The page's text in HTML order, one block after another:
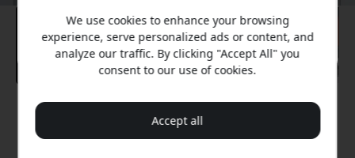
Recommended price
349.99 EUR
We use cookies to enhance your browsing
experience, serve personalized ads or content, and
analyze our traffic. By clicking "Accept All" you
consent to our use of cookies.
Accept all